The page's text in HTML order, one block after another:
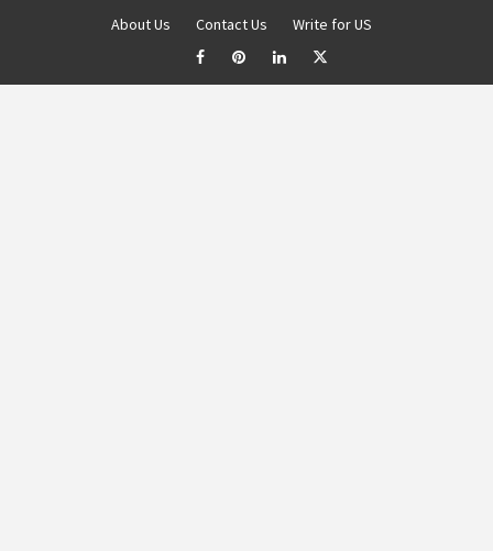
About Us Contact Us Write for US